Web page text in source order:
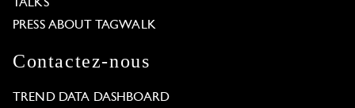
TALKS
PRESS ABOUT TAGWALK
Contactez-nous
TREND DATA DASHBOARD